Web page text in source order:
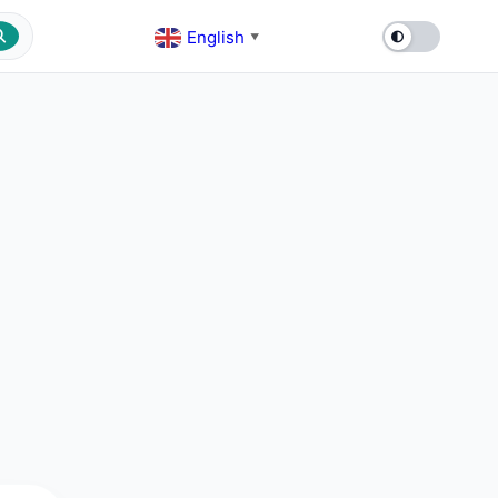
English ▼